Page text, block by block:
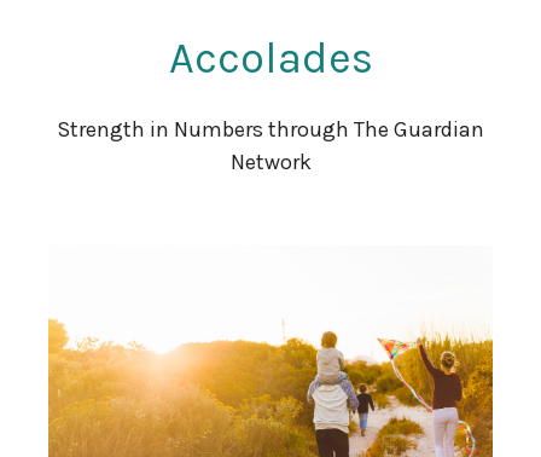
Accolades
Strength in Numbers through The Guardian
Network